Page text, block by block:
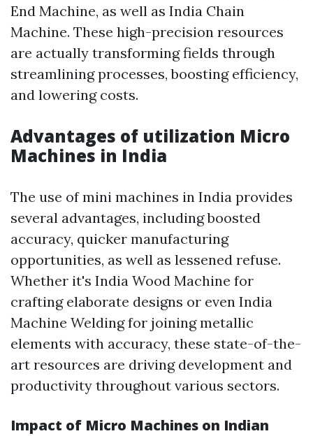
End Machine, as well as India Chain
Machine. These high-precision resources
are actually transforming fields through
streamlining processes, boosting efficiency,
and lowering costs.
Advantages of utilization Micro
Machines in India
The use of mini machines in India provides
several advantages, including boosted
accuracy, quicker manufacturing
opportunities, as well as lessened refuse.
Whether it's India Wood Machine for
crafting elaborate designs or even India
Machine Welding for joining metallic
elements with accuracy, these state-of-the-
art resources are driving development and
productivity throughout various sectors.
Impact of Micro Machines on Indian